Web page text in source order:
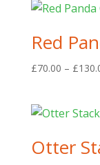
Red
£70.00 – £
Otter